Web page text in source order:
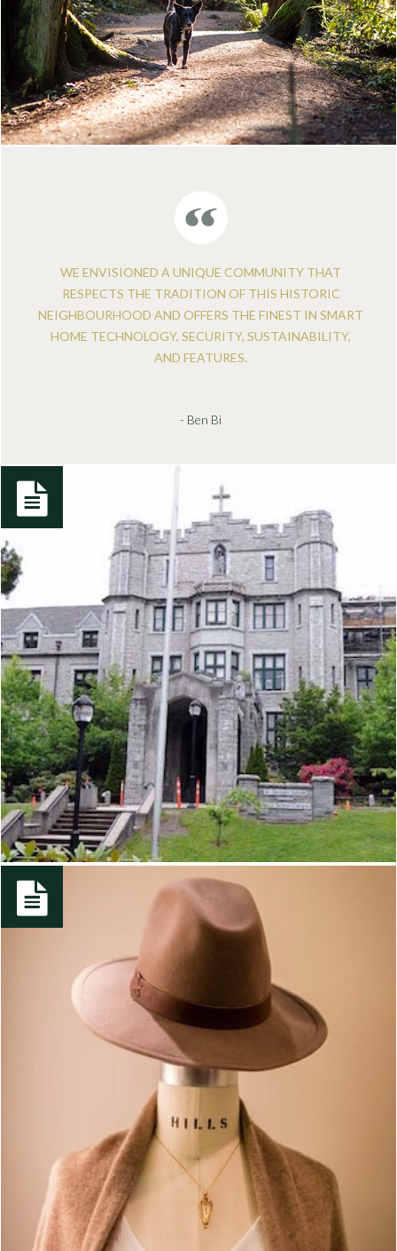
WE ENVISIONED A UNIQUE COMMUNITY THAT
RESPECTS THE TRADITION OF THIS HISTORIC
NEIGHBOURHOOD AND OFFERS THE FINEST IN SMART
HOME TECHNOLOGY, SECURITY, SUSTAINABILITY,
AND FEATURES.
- Ben Bi